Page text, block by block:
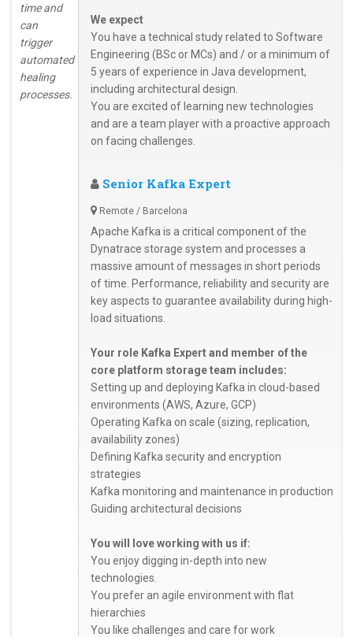
time and
can
trigger
automated
healing
processes.
We expect
You have a technical study related to Software
Engineering (BSc or MCs) and / or a minimum of
5 years of experience in Java development,
including architectural design.
You are excited of learning new technologies
and are a team player with a proactive approach
on facing challenges.
Senior Kafka Expert
Remote / Barcelona
Apache Kafka is a critical component of the
Dynatrace storage system and processes a
massive amount of messages in short periods
of time. Performance, reliability and security are
key aspects to guarantee availability during high-
load situations.
Your role Kafka Expert and member of the
core platform storage team includes:
Setting up and deploying Kafka in cloud-based
environments (AWS, Azure, GCP)
Operating Kafka on scale (sizing, replication,
availability zones)
Defining Kafka security and encryption
strategies
Kafka monitoring and maintenance in production
Guiding architectural decisions
You will love working with us if:
You enjoy digging in-depth into new
technologies.
You prefer an agile environment with flat
hierarchies
You like challenges and care for work